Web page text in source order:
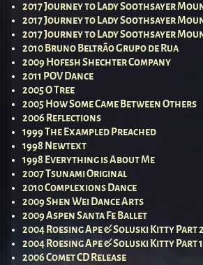
2017 Journey to Lady Soothsayer
2017 Journey to Lady Soothsayer
2017 Journey to Lady Soothsayer
2010 Bruno Beltrão Grupo de Rua
2009 Hofesh Shechter Company
2011 POV Dance
2005 O Tree
2005 How Some Came Between Others
2006 Reflections
1999 The Exampled Preached
1998 Newtext
1998 Everything is About Me
2007 Tsunami Original
2010 Complexions Dance
2009 Shen Wei Dance Arts
2009 Aspen Santa Fe Ballet
2004 Roesing Ape & Soluski Kitty Part 2
2004 Roesing Ape & Soluski Kitty Part 1
2006 Comet CD Release